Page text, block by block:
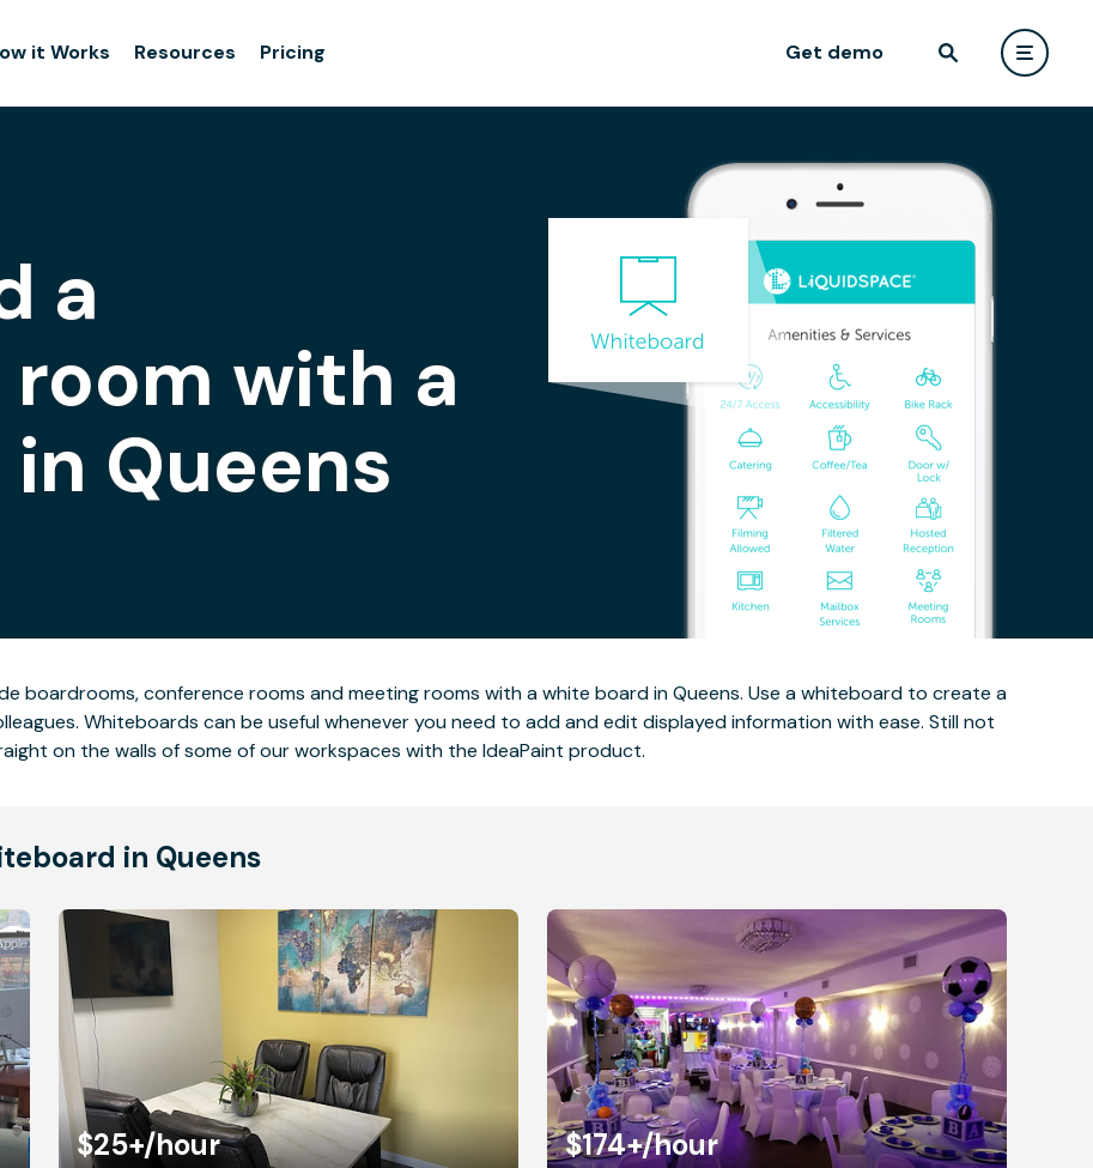
it Works Resources Pricing Get demo
a
with a
Queens
boardrooms, conference rooms and meeting rooms with a white board in Queens. Use a whiteboard to create a
Whiteboards can be useful whenever you need to add and edit displayed information with ease. Still not
on the walls of some of our workspaces with the IdeaPaint product.
in Queens
$25+/hour $174+/hour